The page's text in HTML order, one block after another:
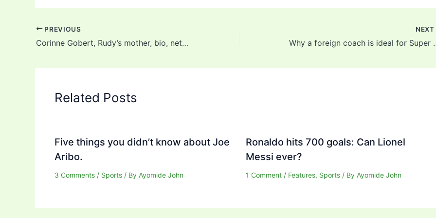
PREVIOUS
Corinne Gobert, Rudy’s mother, bio, net worth, husband, and children
NEXT
Why a foreign
Related Posts
Five things you didn’t know about Joe
Aribo.
3 Comments / Sports / By Ayomide John
Ronaldo hits 700 goals: Can Lionel
Messi ever?
1 Comment / Features, Sports/ By Ayomide John